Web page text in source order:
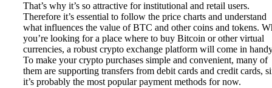
That’s why it’s so attractive for institutional and retail users.
Therefore it’s essential to follow the price charts and understand
what influences the value of BTC and other coins and tokens.
you’re looking for a place where to buy Bitcoin or other virtual
currencies, a robust crypto exchange platform will come in
To make your crypto purchases simple and convenient, many of
them are supporting transfers from debit cards and credit cards,
it’s probably the most popular payment methods for now.